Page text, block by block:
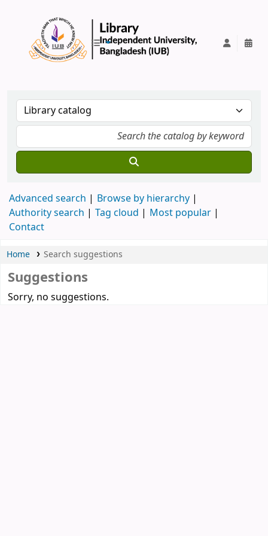
Advanced search
Browse by hierarchy
Authority search
Tag cloud
Most popular
Contact
Home Search suggestions
Suggestions
Sorry, no suggestions.